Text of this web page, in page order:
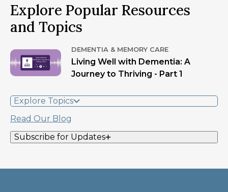
Explore Popular Resources
and Topics
DEMENTIA & MEMORY CARE
Living Well with Dementia: A
Journey to Thriving - Part 1
Explore Topics
Read Our Blog
Subscribe for Updates